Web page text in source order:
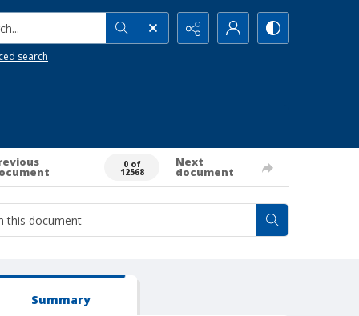
search
0 of
12568
Next
document
Summary